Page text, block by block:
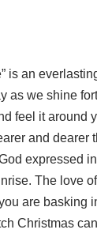
is an
as we shine
feel it around
and dearer
expressed
The love
are basking
Christmas